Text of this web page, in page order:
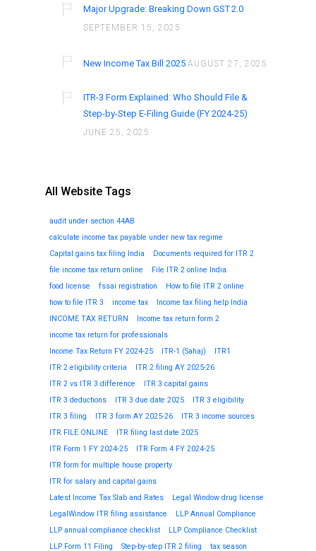
Major Upgrade: Breaking Down GST 2.0
SEPTEMBER 15, 2025
New Income Tax Bill 2025 AUGUST 27, 2025
ITR-3 Form Explained: Who Should File &
Step-by-Step E-Filing Guide (FY 2024-25)
JUNE 25, 2025
All Website Tags
audit under section 44AB
calculate income tax payable under new tax regime
Capital gains tax filing India
Documents required for ITR 2
file income tax return online
File ITR 2 online India
food license
fssai registration
How to file ITR 2 online
how to file ITR 3
income tax
Income tax filing help India
INCOME TAX RETURN
Income tax return form 2
income tax return for professionals
Income Tax Return FY 2024-25
ITR-1 (Sahaj)
ITR1
ITR 2 eligibility criteria
ITR 2 filing AY 2025-26
ITR 2 vs ITR 3 difference
ITR 3 capital gains
ITR 3 deductions
ITR 3 due date 2025
ITR 3 eligibility
ITR 3 filing
ITR 3 form AY 2025-26
ITR 3 income sources
ITR FILE ONLINE
ITR filing last date 2025
ITR Form 1 FY 2024-25
ITR Form 4 FY 2024-25
ITR form for multiple house property
ITR for salary and capital gains
Latest Income Tax Slab and Rates
Legal Window drug license
LegalWindow ITR filing assistance
LLP Annual Compliance
LLP annual compliance checklist
LLP Compliance Checklist
LLP Form 11 Filing
Step-by-step ITR 2 filing tax season